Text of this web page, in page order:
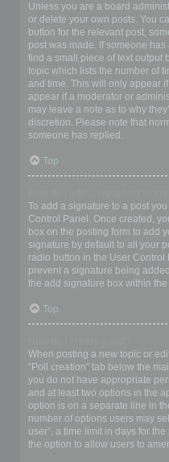
Unless you are a board
or delete your own posts. You
button for the relevant post,
post was made. If someone
find a small piece of text output
topic which lists the number of
and time. This will only appear
appear if a moderator or
may leave a note as to why
discretion. Please note that
someone has replied.
Top
To add a signature to a post
Control Panel. Once created,
box on the posting form to add
signature by default to all your
radio button in the User Control
prevent a signature being
the add signature box within
Top
When posting a new topic or
“Poll creation” tab below the
you do not have appropriate
and at least two options in the
option is on a separate line in
number of options users may
user”, a time limit in days for
the option to allow users to